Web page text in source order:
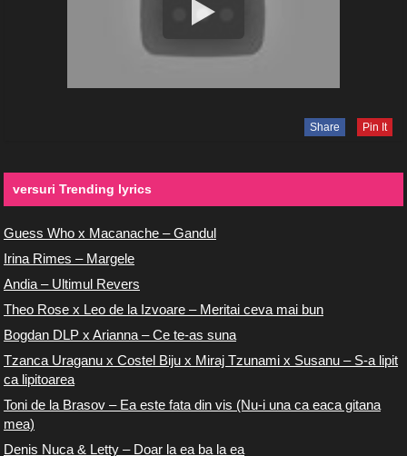
Share Pin It
versuri Trending lyrics
Guess Who x Macanache – Gandul
Irina Rimes – Margele
Andia – Ultimul Revers
Theo Rose x Leo de la Izvoare – Meritai ceva mai bun
Bogdan DLP x Arianna – Ce te-as suna
Tzanca Uraganu x Costel Biju x Miraj Tzunami x Susanu – S-a lipit
ca lipitoarea
Toni de la Brasov – Ea este fata din vis (Nu-i una ca eaca gitana
mea)
Denis Nuca & Letty – Doar la ea ba la ea